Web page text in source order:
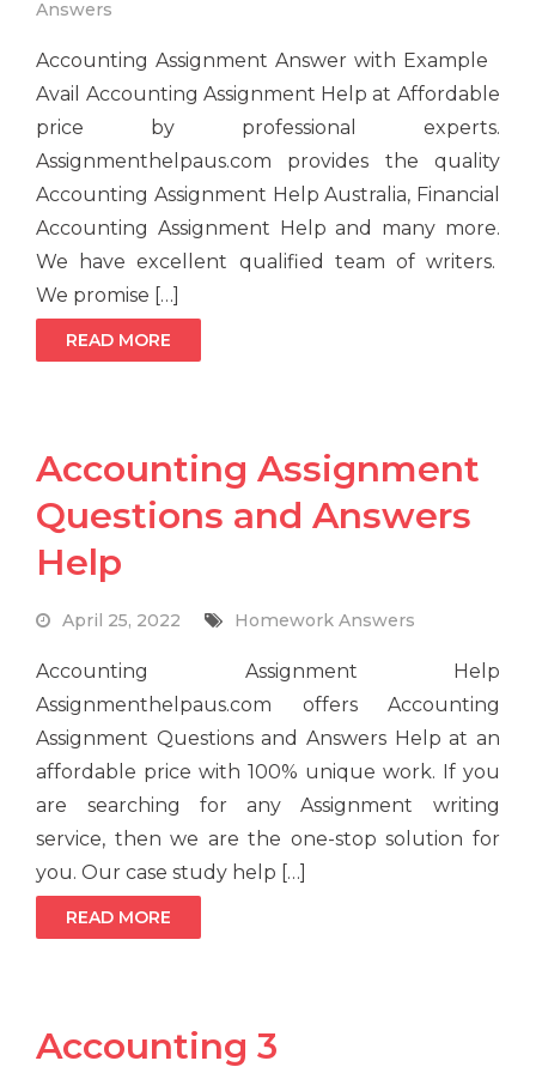
Answers
Accounting Assignment Answer with Example
Avail Accounting Assignment Help at Affordable
price by professional experts.
Assignmenthelpaus.com provides the quality
Accounting Assignment Help Australia, Financial
Accounting Assignment Help and many more.
We have excellent qualified team of writers.
We promise […]
READ MORE
Accounting Assignment
Questions and Answers
Help
April 25, 2022 Homework Answers
Accounting Assignment Help
Assignmenthelpaus.com offers Accounting
Assignment Questions and Answers Help at an
affordable price with 100% unique work. If you
are searching for any Assignment writing
service, then we are the one-stop solution for
you. Our case study help […]
READ MORE
Accounting 3